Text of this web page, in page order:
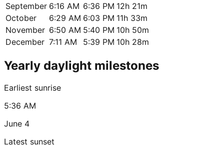
September 6:16 AM 6:36 PM 12h 21m
October
6:29 AM 6:03 PM 11h 33m
November 6:50 AM 5:40 PM 10h 50m
December 7:11 AM 5:39 PM 10h 28m
Yearly daylight milestones
Earliest sunrise
5:36 AM
June 4
Latest sunset